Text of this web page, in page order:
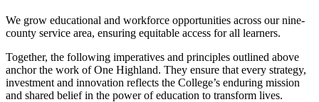
We grow educational and workforce opportunities across our nine-
county service area, ensuring equitable access for all learners.
Together, the following imperatives and principles outlined above
anchor the work of One Highland. They ensure that every strategy,
investment and innovation reflects the College’s enduring mission
and shared belief in the power of education to transform lives.